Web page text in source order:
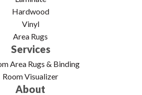
Hardwood
Vinyl
Area Rugs
Services
Area Rugs & Binding
Room Visualizer
About